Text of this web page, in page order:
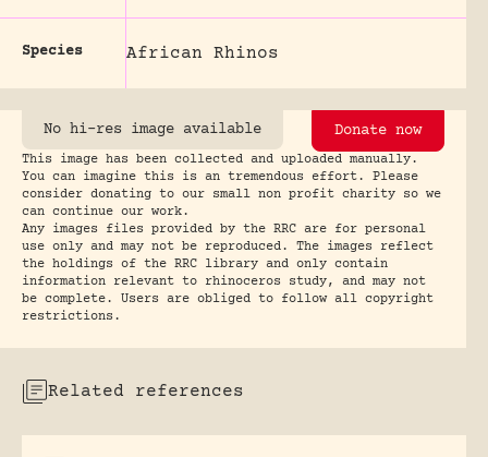
Species African Rhinos
No hi-res image available Donate now
This image has been collected and uploaded manually.
You can imagine this is an tremendous effort. Please
consider donating to our small non profit charity so we
can continue our work.
Any images files provided by the RRC are for personal
use only and may not be reproduced. The images reflect
the holdings of the RRC library and only contain
information relevant to rhinoceros study, and may not
be complete. Users are obliged to follow all copyright
restrictions.
Related references